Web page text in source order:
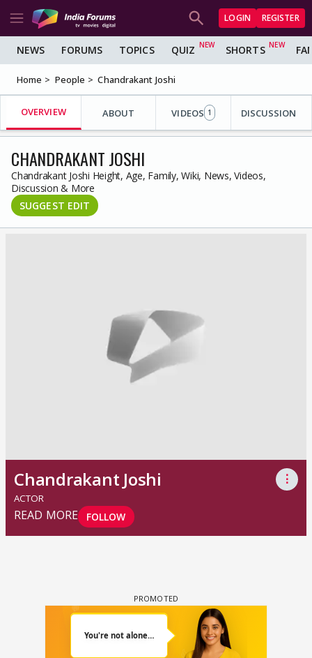
LOGIN REGISTER
NEWS FORUMS TOPICS QUIZ SHORTS
Home People Chandrakant Joshi
OVERVIEW ABOUT VIDEOS 1 DISCUSSION
CHANDRAKANT JOSHI
Chandrakant Joshi Height, Age, Family, Wiki, News, Videos,
Discussion & More
SUGGEST EDIT
Chandrakant Joshi ⋮
ACTOR
READ MORE FOLLOW